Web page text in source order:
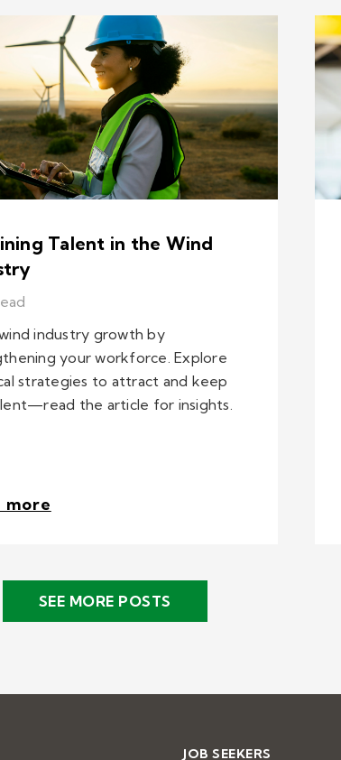
Talent in the Wind
industry growth by
your workforce. Explore
strategies to attract and keep
the article for insights.
more
SEE MORE POSTS
JOB SEEKERS